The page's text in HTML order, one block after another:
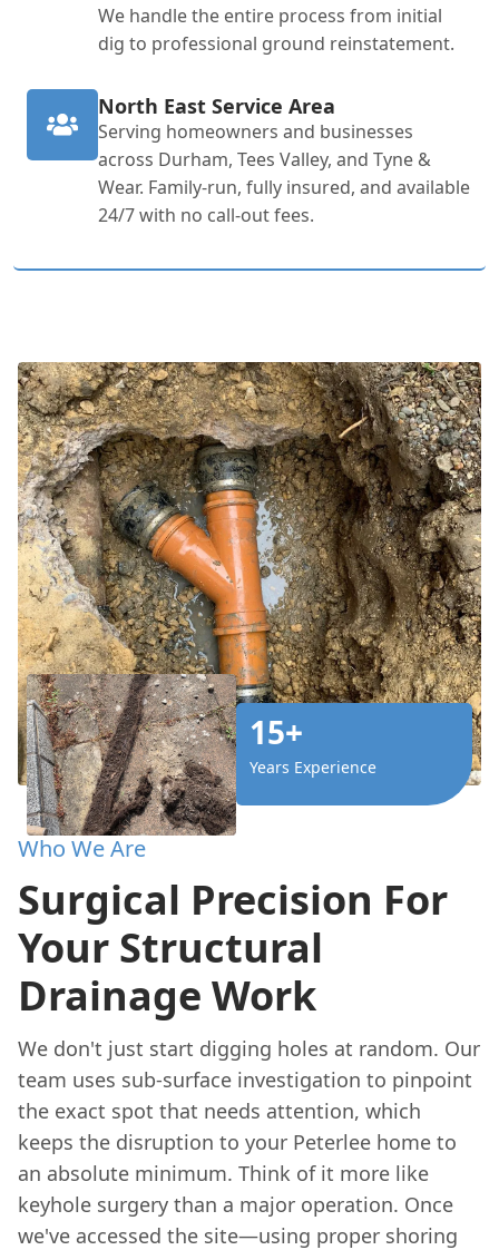
We handle the entire process from initial
dig to professional ground reinstatement.
North East Service Area
Serving homeowners and businesses
across Durham, Tees Valley, and Tyne &
Wear. Family-run, fully insured, and available
24/7 with no call-out fees.
15+
Years Experience
Who We Are
Surgical Precision For
Your Structural
Drainage Work
We don't just start digging holes at random. Our
team uses sub-surface investigation to pinpoint
the exact spot that needs attention, which
keeps the disruption to your Peterlee home to
an absolute minimum. Think of it more like
keyhole surgery than a major operation. Once
we've accessed the site—using proper shoring